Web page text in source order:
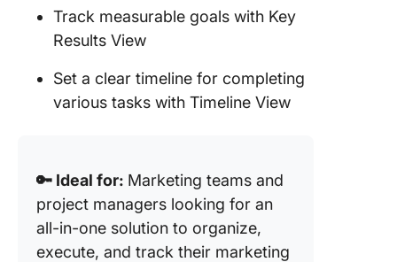
Track measurable goals with Key
Results View
Set a clear timeline for completing
various tasks with Timeline View
🔑 Ideal for: Marketing teams and
project managers looking for an
all-in-one solution to organize,
execute, and track their marketing